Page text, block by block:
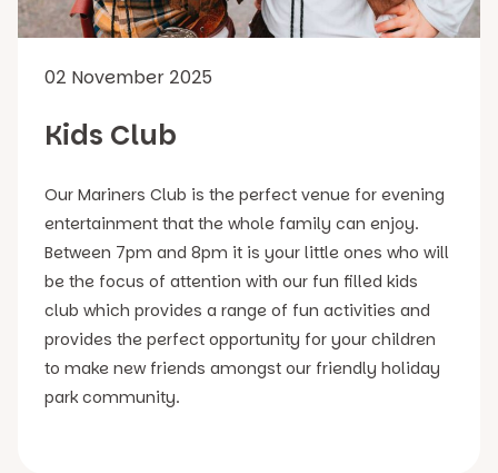
02 November 2025
Kids Club
Our Mariners Club is the perfect venue for evening
entertainment that the whole family can enjoy.
Between 7pm and 8pm it is your little ones who will
be the focus of attention with our fun filled kids
club which provides a range of fun activities and
provides the perfect opportunity for your children
to make new friends amongst our friendly holiday
park community.